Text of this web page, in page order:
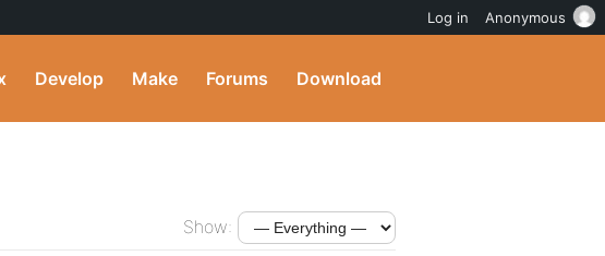
Develop Make Forums Download
Show:
Log in Anonymous